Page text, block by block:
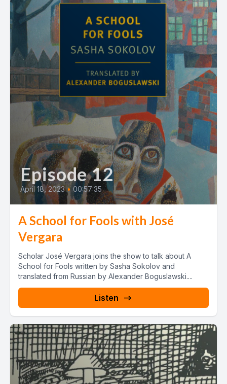
Episode 12
April 18, 2023 • 00:57:35
A School for Fools with José
Vergara
Scholar José Vergara joins the show to talk about A
School for Fools written by Sasha Sokolov and
translated from Russian by Alexander Boguslawski....
Listen